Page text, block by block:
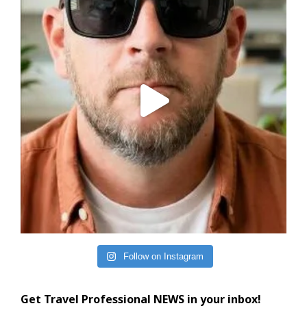
Follow on Instagram
Get Travel Professional NEWS in your inbox!